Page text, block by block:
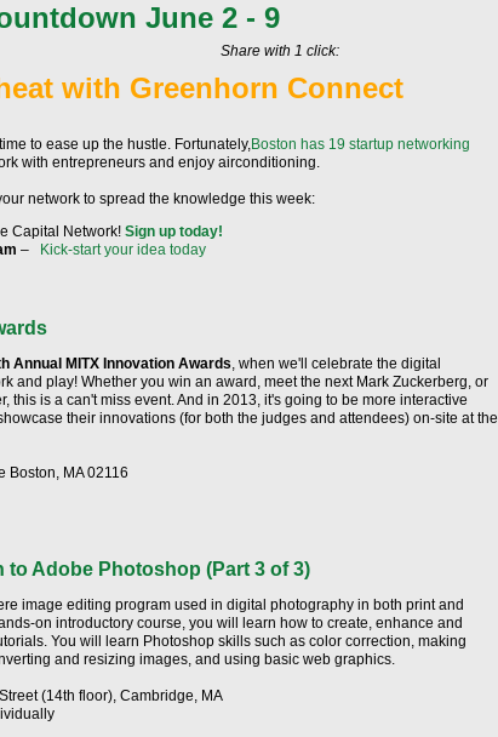
June 2 - 9
Share with 1 click:
with Greenhorn Connect
to ease up the hustle. Fortunately,Boston has 19 startup networking
with entrepreneurs and enjoy airconditioning.
network to spread the knowledge this week:
Capital Network! Sign up today!
– Kick-start your idea today
Annual MITX Innovation Awards, when we'll celebrate the digital
and play! Whether you win an award, meet the next Mark Zuckerberg, or
this is a can't miss event. And in 2013, it's going to be more interactive
their innovations (for both the judges and attendees) on-site at the
Boston, MA 02116
Adobe Photoshop (Part 3 of 3)
image editing program used in digital photography in both print and
on introductory course, you will learn how to create, enhance and
You will learn Photoshop skills such as color correction, making
and resizing images, and using basic web graphics.
(14th floor), Cambridge, MA